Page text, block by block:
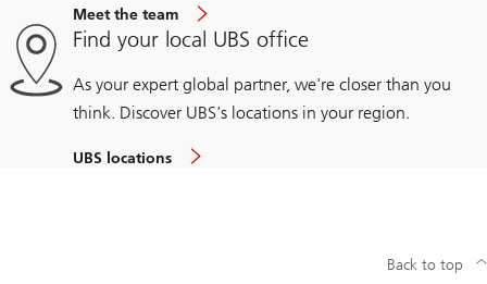
Meet the team
Find your local UBS office
As your expert global partner, we're closer than you
think. Discover UBS's locations in your region.
UBS locations
Back to top